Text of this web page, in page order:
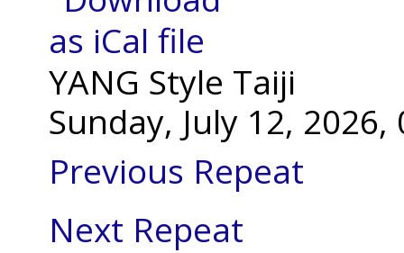
YANG Style Taiji
Sunday, July 12,
Previous Repeat
Next Repeat